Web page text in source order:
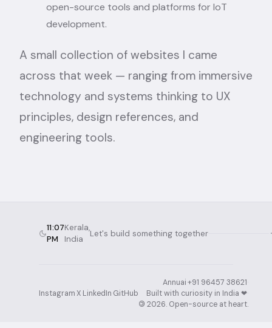
open-source tools and platforms for IoT
development.
A small collection of websites I came
across that week — ranging from immersive
technology and systems thinking to UX
principles, design references, and
engineering tools.
11:07
PM
Kerala,
India
Let's build something together
Instagram·X·LinkedIn·GitHub
Annuai·+91 96457 38621·
Built with curiosity in India ❤︎⁠·
© 2026. Open-source at heart.